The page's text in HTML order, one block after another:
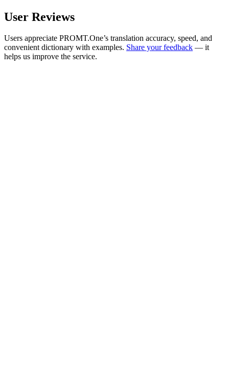
User Reviews
Users appreciate PROMT.One’s translation accuracy, speed, and
convenient dictionary with examples. Share your feedback — it
helps us improve the service.